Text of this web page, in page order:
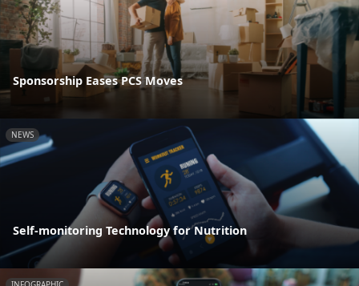
Sponsorship Eases PCS Moves
NEWS
Self-monitoring Technology for Nutrition